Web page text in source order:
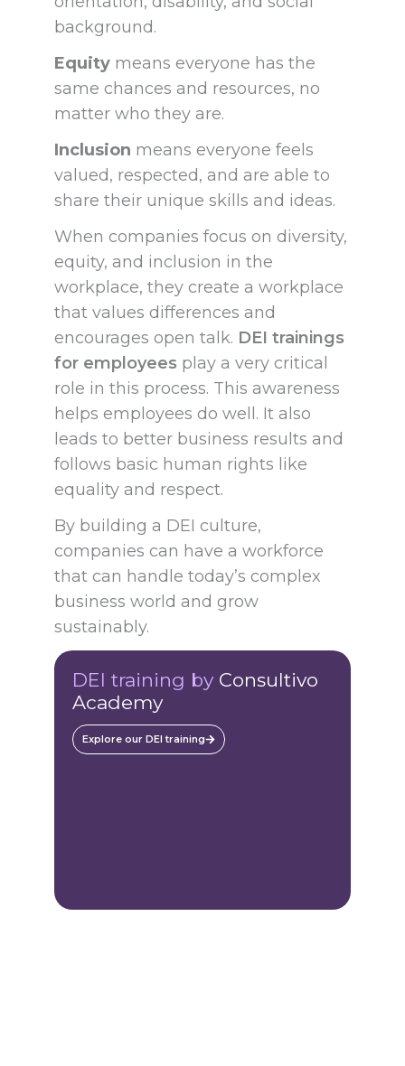
background.
Equity means everyone has the
same chances and resources, no
matter who they are.
Inclusion means everyone feels
valued, respected, and are able to
share their unique skills and ideas.
When companies focus on diversity,
equity, and inclusion in the
workplace, they create a workplace
that values differences and
encourages open talk. DEI trainings
for employees play a very critical
role in this process. This awareness
helps employees do well. It also
leads to better business results and
follows basic human rights like
equality and respect.
By building a DEI culture,
companies can have a workforce
that can handle today’s complex
business world and grow
sustainably.
DEI training by Consultivo
Academy
Explore our DEI training